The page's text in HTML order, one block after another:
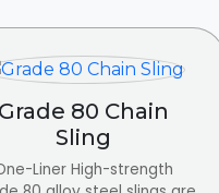
Grade 80 Chain
Sling
Liner High-strength